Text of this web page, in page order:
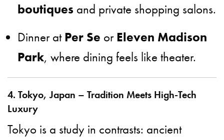
boutiques and private shopping salons.
Dinner atPer Se orEleven Madison
Park, where dining feels like theater.
4. Tokyo, Japan – Tradition Meets High-Tech
Luxury
Tokyo is a study in contrasts: ancient